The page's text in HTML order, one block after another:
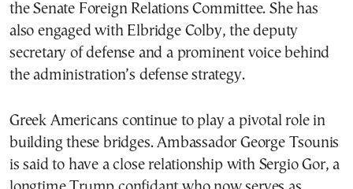
the Senate Foreign Relations Committee. She has
also engaged with Elbridge Colby, the deputy
secretary of defense and a prominent voice behind
the administration’s defense strategy.
Greek Americans continue to play a pivotal role in
building these bridges. Ambassador George Tsounis
is said to have a close relationship with Sergio Gor, a